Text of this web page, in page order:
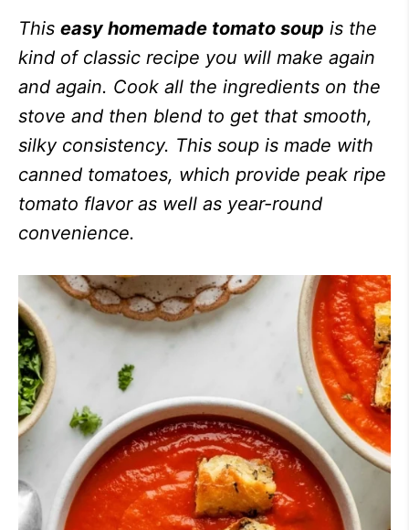
This easy homemade tomato soup is the
kind of classic recipe you will make again
and again. Cook all the ingredients on the
stove and then blend to get that smooth,
silky consistency. This soup is made with
canned tomatoes, which provide peak ripe
tomato flavor as well as year-round
convenience.